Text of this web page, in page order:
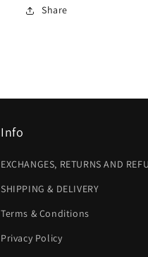
Share
Info
EXCHANGES, RETURNS AND
SHIPPING & DELIVERY
Terms & Conditions
Privacy Policy